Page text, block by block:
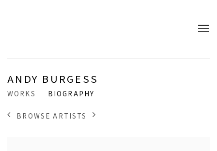
ANDY BURGESS
WORKS BIOGRAPHY
BROWSE ARTISTS